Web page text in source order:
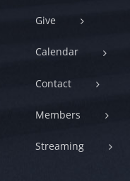
Give
Calendar
Contact
Members
Streaming